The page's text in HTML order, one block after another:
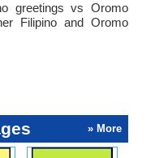
greetings vs Oromo
Filipino and Oromo
» More